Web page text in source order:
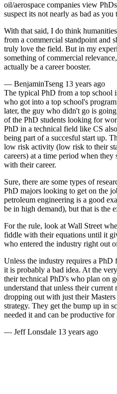
oil/aerospace companies view
suspect its not nearly as bad as you
With that said, I do think
from a commercial standpoint and
truly love the field. But in my
something of commercial
actually be a career booster.
— BenjaminTseng 13 years ago
The typical PhD from a top school
who got into a top school's
later, the guy who didn't go is
of the PhD students looking for
PhD in a technical field like CS
being part of a succesful start up.
low risk activity (low risk to their
careers) at a time period when
with their career.
Sure, there are some types of
PhD majors looking to get on the
petroleum engineering is a good
be in high demand), but that is the
For the rule, look at Wall Street
fiddle with their equations until it
who entered the industry right out
Unless the industry requires a
it is probably a bad idea. At the
their technical PhD's who plan on
understand that unless their current
dropping out with just their
strategy. They get the bump up in
needed it and can be productive
— Jeff Lonsdale 13 years ago